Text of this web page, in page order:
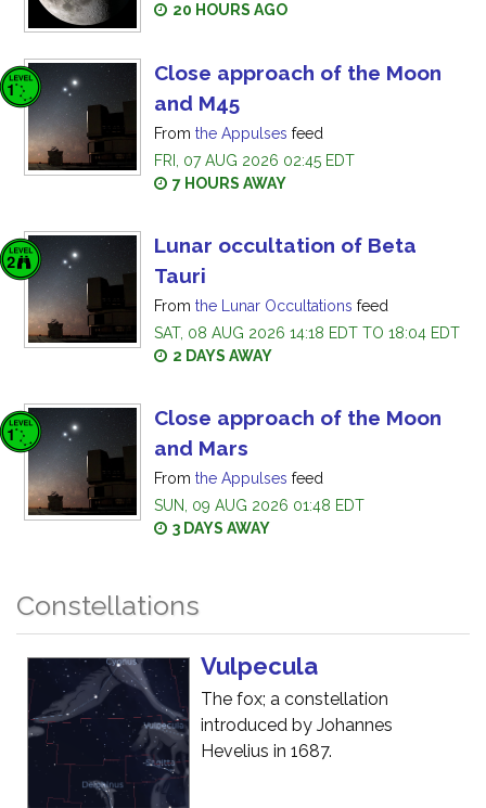
20 HOURS AGO
Close approach of the Moon
and M45
From the Appulses feed
FRI, 07 AUG 2026 02:45 EDT
7 HOURS AWAY
Lunar occultation of Beta
Tauri
From the Lunar Occultations feed
SAT, 08 AUG 2026 14:18 EDT TO 18:04 EDT
2 DAYS AWAY
Close approach of the Moon
and Mars
From the Appulses feed
SUN, 09 AUG 2026 01:48 EDT
3 DAYS AWAY
Constellations
Vulpecula
The fox; a constellation
introduced by Johannes
Hevelius in 1687.